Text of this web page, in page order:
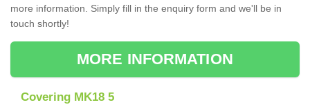
more information. Simply fill in the enquiry form and we'll be in
touch shortly!
MORE INFORMATION
Covering MK18 5